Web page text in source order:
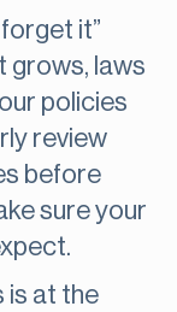
forget it”
grows, laws
policies
review
before
sure your
is at the